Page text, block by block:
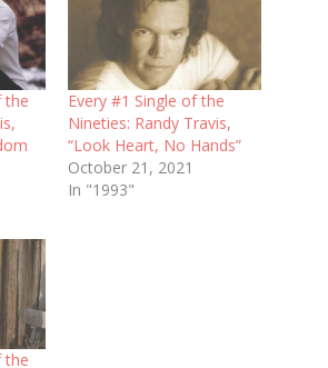
the
Every #1 Single of the
Nineties: Randy Travis,
“Look Heart, No Hands”
October 21, 2021
In "1993"
the